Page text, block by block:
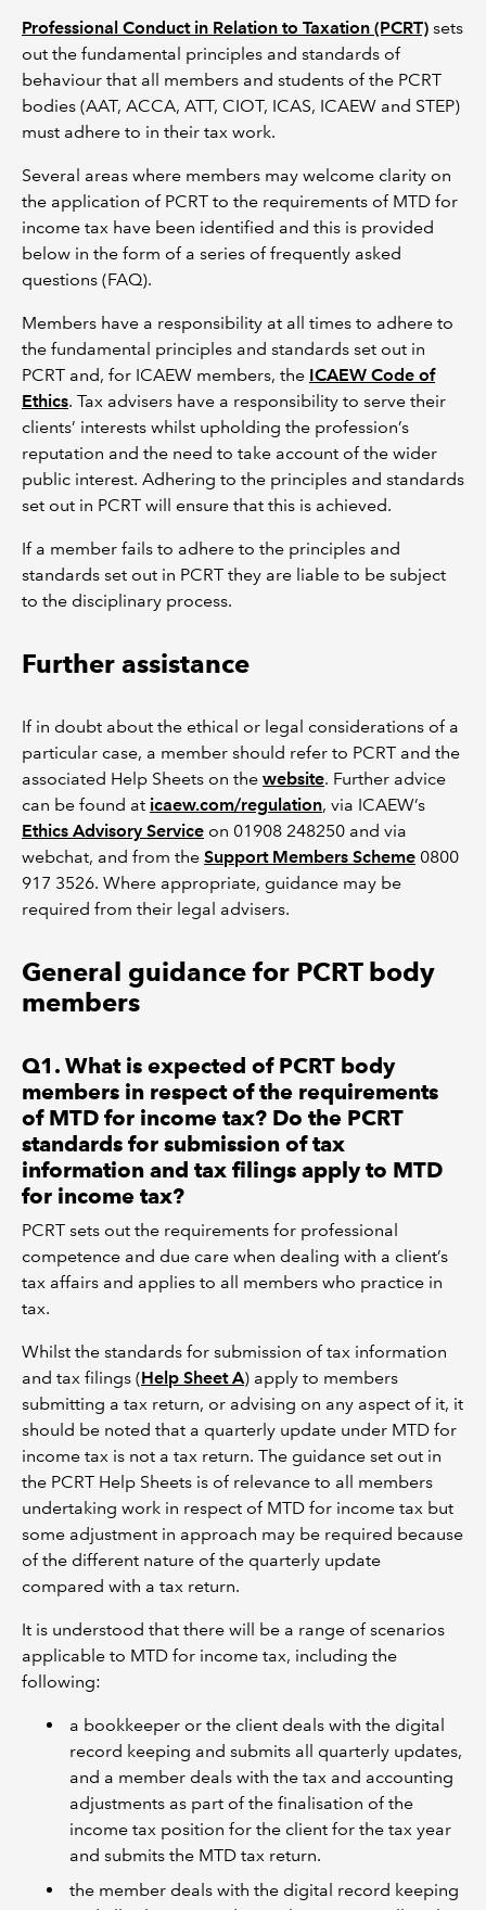
Professional Conduct in Relation to Taxation (PCRT) sets
out the fundamental principles and standards of
behaviour that all members and students of the PCRT
bodies (AAT, ACCA, ATT, CIOT, ICAS, ICAEW and STEP)
must adhere to in their tax work.
Several areas where members may welcome clarity on
the application of PCRT to the requirements of MTD for
income tax have been identified and this is provided
below in the form of a series of frequently asked
questions (FAQ).
Members have a responsibility at all times to adhere to
the fundamental principles and standards set out in
PCRT and, for ICAEW members, the ICAEW Code of
Ethics. Tax advisers have a responsibility to serve their
clients’ interests whilst upholding the profession’s
reputation and the need to take account of the wider
public interest. Adhering to the principles and standards
set out in PCRT will ensure that this is achieved.
If a member fails to adhere to the principles and
standards set out in PCRT they are liable to be subject
to the disciplinary process.
Further assistance
If in doubt about the ethical or legal considerations of a
particular case, a member should refer to PCRT and the
associated Help Sheets on the website. Further advice
can be found at icaew.com/regulation, via ICAEW’s
Ethics Advisory Service on 01908 248250 and via
webchat, and from the Support Members Scheme 0800
917 3526. Where appropriate, guidance may be
required from their legal advisers.
General guidance for PCRT body
members
Q1. What is expected of PCRT body
members in respect of the requirements
of MTD for income tax? Do the PCRT
standards for submission of tax
information and tax filings apply to MTD
for income tax?
PCRT sets out the requirements for professional
competence and due care when dealing with a client’s
tax affairs and applies to all members who practice in
tax.
Whilst the standards for submission of tax information
and tax filings (Help Sheet A) apply to members
submitting a tax return, or advising on any aspect of it, it
should be noted that a quarterly update under MTD for
income tax is not a tax return. The guidance set out in
the PCRT Help Sheets is of relevance to all members
undertaking work in respect of MTD for income tax but
some adjustment in approach may be required because
of the different nature of the quarterly update
compared with a tax return.
It is understood that there will be a range of scenarios
applicable to MTD for income tax, including the
following:
a bookkeeper or the client deals with the digital
record keeping and submits all quarterly updates,
and a member deals with the tax and accounting
adjustments as part of the finalisation of the
income tax position for the client for the tax year
and submits the MTD tax return.
the member deals with the digital record keeping